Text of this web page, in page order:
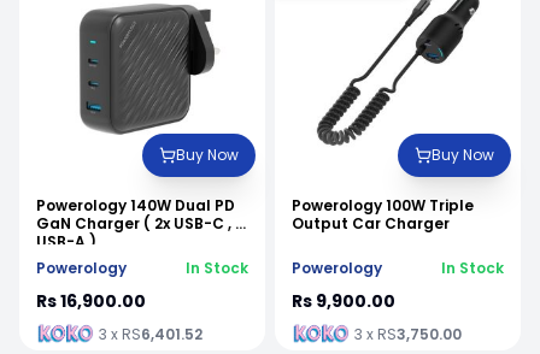
Buy Now
Powerology 140W Dual PD
GaN Charger ( 2x USB-C , 1x
USB-A )
Powerology
In Stock
Rs 16,900.00
3 x RS6,401.52
Buy Now
Powerology 100W Triple
Output Car Charger
Powerology In Stock
Rs 9,900.00
3 x RS3,750.00